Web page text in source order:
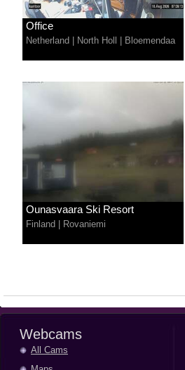
Office
Netherland North Holl Bloemendaa
Ounasvaara Ski Resort
Finland Rovaniemi
Webcams
All Cams